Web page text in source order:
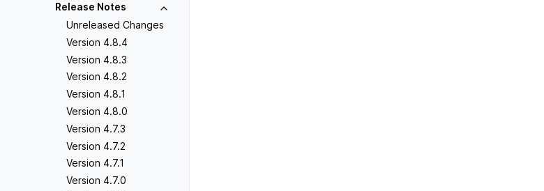
Release Notes
Unreleased Changes
Version 4.8.4
Version 4.8.3
Version 4.8.2
Version 4.8.1
Version 4.8.0
Version 4.7.3
Version 4.7.2
Version 4.7.1
Version 4.7.0